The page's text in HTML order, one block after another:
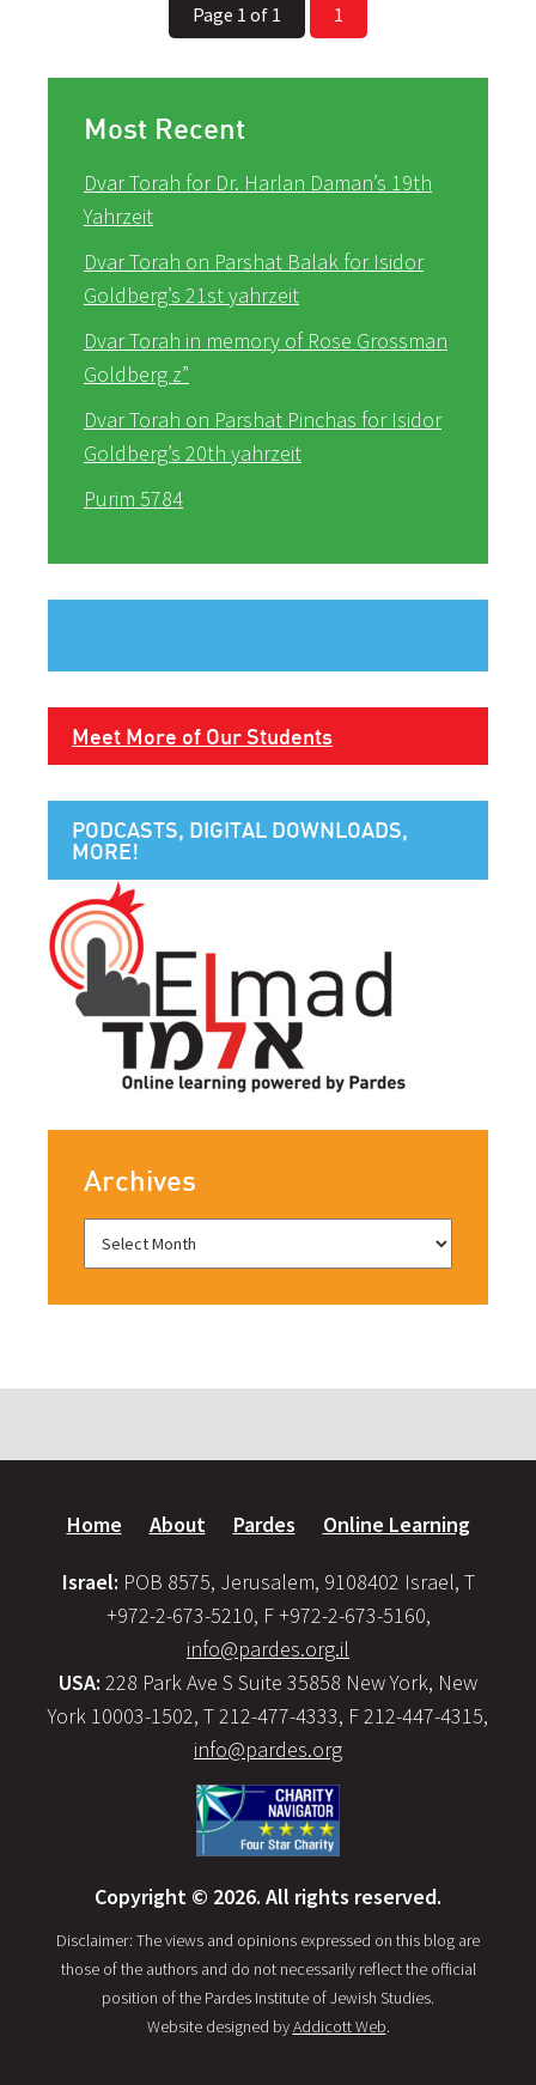
Page 1 of 1 1
Most Recent
Dvar Torah for Dr. Harlan Daman’s 19th
Yahrzeit
Dvar Torah on Parshat Balak for Isidor
Goldberg’s 21st yahrzeit
Dvar Torah in memory of Rose Grossman
Goldberg z”
Dvar Torah on Parshat Pinchas for Isidor
Goldberg’s 20th yahrzeit
Purim 5784
Meet More of Our Students
PODCASTS, DIGITAL DOWNLOADS,
MORE!
Archives
Home About Pardes Online Learning
Israel: POB 8575, Jerusalem, 9108402 Israel, T
+972-2-673-5210, F +972-2-673-5160,
info@pardes.org.il
USA: 228 Park Ave S Suite 35858 New York, New
York 10003-1502, T 212-477-4333, F 212-447-4315,
info@pardes.org
Copyright © 2026. All rights reserved.
Disclaimer: The views and opinions expressed on this blog are
those of the authors and do not necessarily reflect the official
position of the Pardes Institute of Jewish Studies.
Website designed byAddicott Web.